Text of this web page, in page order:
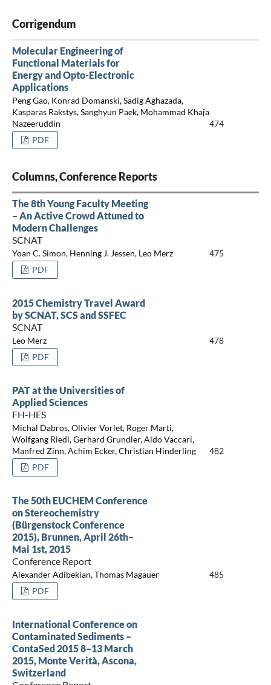
Corrigendum
Molecular Engineering of
Functional Materials for
Energy and Opto-Electronic
Applications
Peng Gao, Konrad Domanski, Sadig Aghazada,
Kasparas Rakstys, Sanghyun Paek, Mohammad Khaja
Nazeeruddin
474
PDF
Columns, Conference Reports
The 8th Young Faculty Meeting
– An Active Crowd Attuned to
Modern Challenges
SCNAT
Yoan C. Simon, Henning J. Jessen, Leo Merz
475
PDF
2015 Chemistry Travel Award
by SCNAT, SCS and SSFEC
SCNAT
Leo Merz
478
PDF
PAT at the Universities of
Applied Sciences
FH-HES
Michal Dabros, Olivier Vorlet, Roger Marti,
Wolfgang Riedl, Gerhard Grundler, Aldo Vaccari,
Manfred Zinn, Achim Ecker, Christian Hinderling
482
PDF
The 50th EUCHEM Conference
on Stereochemistry
(Bürgenstock Conference
2015), Brunnen, April 26th–
Mai 1st, 2015
Conference Report
Alexander Adibekian, Thomas Magauer
485
PDF
International Conference on
Contaminated Sediments –
ContaSed 2015 8–13 March
2015, Monte Verità, Ascona,
Switzerland